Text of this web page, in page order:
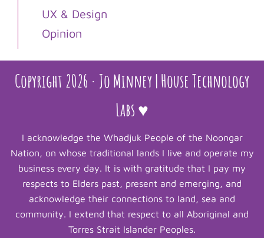
UX & Design
Opinion
Copyright 2026 · Jo Minney | House Technology
Labs ♥
I acknowledge the Whadjuk People of the Noongar
Nation, on whose traditional lands I live and operate my
business every day. It is with gratitude that I pay my
respects to Elders past, present and emerging, and
acknowledge their connections to land, sea and
community. I extend that respect to all Aboriginal and
Torres Strait Islander Peoples.